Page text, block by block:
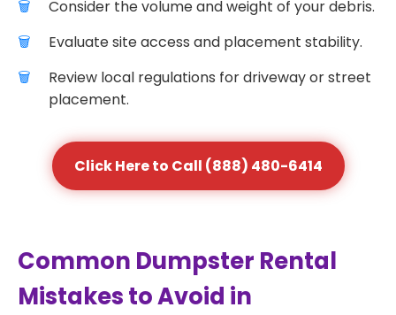
Consider the volume and weight of your debris.
Evaluate site access and placement stability.
Review local regulations for driveway or street
placement.
Click Here to Call (888) 480-6414
Common Dumpster Rental
Mistakes to Avoid in